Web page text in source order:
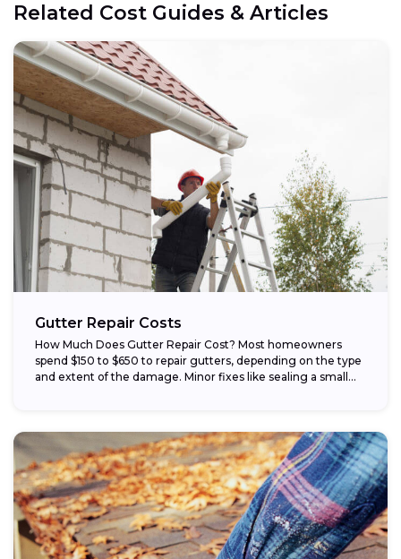
Related Cost Guides & Articles
Gutter Repair Costs
How Much Does Gutter Repair Cost? Most homeowners
spend $150 to $650 to repair gutters, depending on the type
and extent of the damage. Minor fixes like sealing a small...